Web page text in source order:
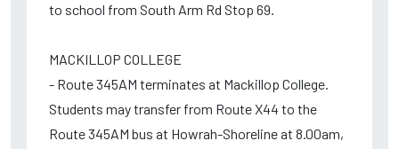
to school from South Arm Rd Stop 69.
MACKILLOP COLLEGE
- Route 345AM terminates at Mackillop College.
Students may transfer from Route X44 to the
Route 345AM bus at Howrah-Shoreline at 8.00am,